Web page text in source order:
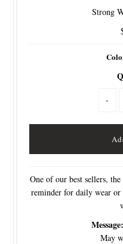
Strong
-
One of our best sellers,
reminder for daily wear
Message:
May